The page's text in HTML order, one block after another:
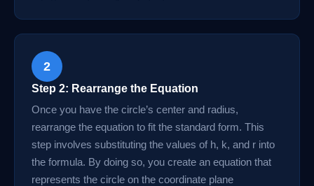
2
Step 2: Rearrange the Equation
Once you have the circle’s center and radius,
rearrange the equation to fit the standard form. This
step involves substituting the values of h, k, and r into
the formula. By doing so, you create an equation that
represents the circle on the coordinate plane